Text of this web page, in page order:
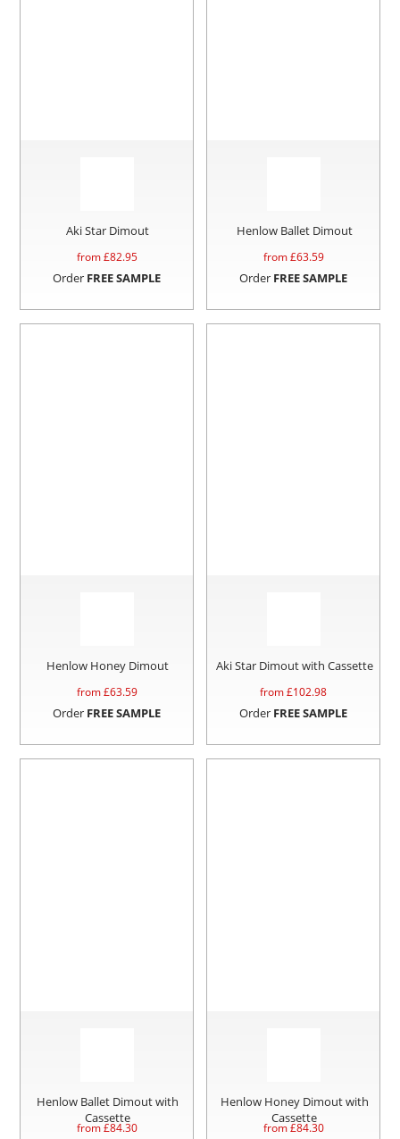
Aki Star Dimout
from £82.95
Order FREE SAMPLE
Henlow Ballet Dimout
from £63.59
Order FREE SAMPLE
Henlow Honey Dimout
from £63.59
Order FREE SAMPLE
Aki Star Dimout with Cassette
from £102.98
Order FREE SAMPLE
Henlow Ballet Dimout with
Cassette
from £84.30
Henlow Honey Dimout with
Cassette
from £84.30